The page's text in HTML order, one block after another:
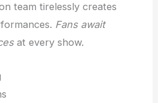
team tirelessly creates
Fans await
at every show.